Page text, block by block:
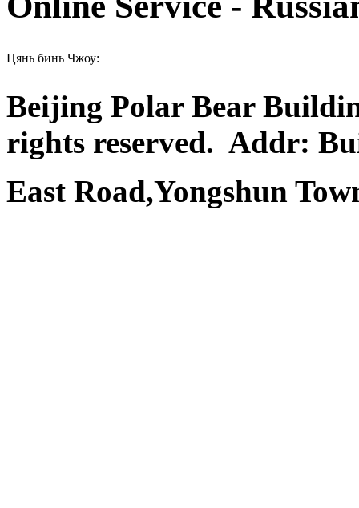
Цянь бинь Чжоу:
Beijing Polar Bear
rights reserved. Addr:
East Road,Yongshun